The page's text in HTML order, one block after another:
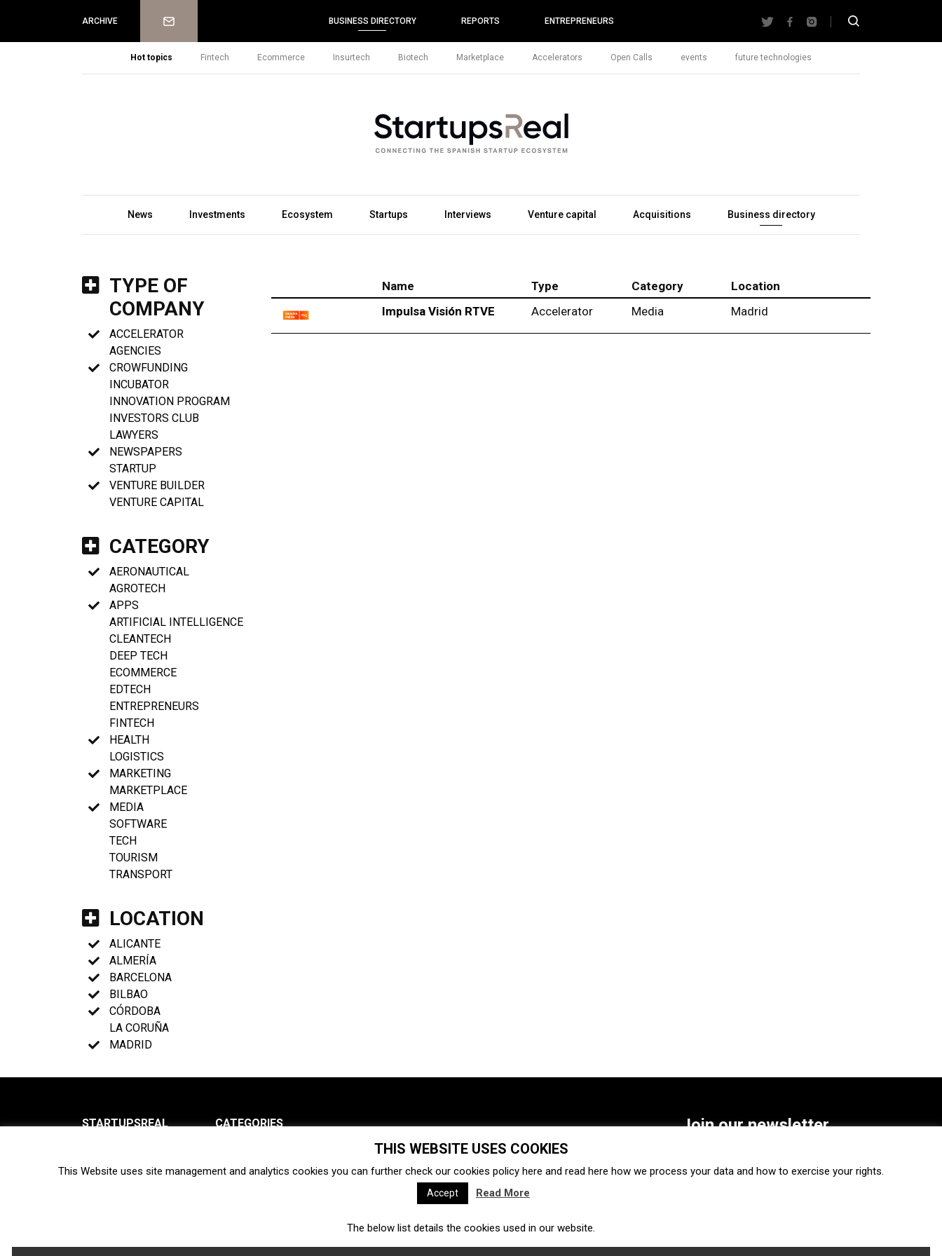
ARCHIVE Newsletter BUSINESS DIRECTORY REPORTS ENTREPRENEURS
Hot topics Fintech Ecommerce Insurtech Biotech Marketplace Accelerators Open Calls events future technologies
News Investments Ecosystem Startups Interviews Venture capital Acquisitions Business directory
TYPE OF
COMPANY
ACCELERATOR
AGENCIES
CROWFUNDING
INCUBATOR
INNOVATION PROGRAM
INVESTORS CLUB
LAWYERS
NEWSPAPERS
STARTUP
VENTURE BUILDER
VENTURE CAPITAL
CATEGORY
AERONAUTICAL
AGROTECH
APPS
ARTIFICIAL INTELLIGENCE
CLEANTECH
DEEP TECH
ECOMMERCE
EDTECH
ENTREPRENEURS
FINTECH
HEALTH
LOGISTICS
MARKETING
MARKETPLACE
MEDIA
SOFTWARE
TECH
TOURISM
TRANSPORT
LOCATION
ALICANTE
ALMERÍA
BARCELONA
BILBAO
CÓRDOBA
LA CORUÑA
MADRID
Name Type Category
Location
Impulsa Visión RTVE
Accelerator Media Madrid
STARTUPSREAL
Newsletter
CATEGORIES
Ecosystem Startups
Interviews Venture capital Acquisitions Business directory
Fintech Ecommerce Insurtech
Join our newsletter
SUBSCRIBE
THIS WEBSITE USES COOKIES
This Website uses site management and analytics cookies you can further check our cookies policy here and read here how we process your data and how to exercise your rights.
Accept Read More
The below list details the cookies used in our website.